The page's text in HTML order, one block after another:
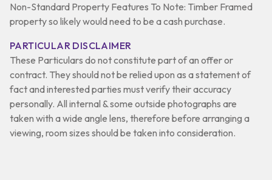
Non-Standard Property Features To Note: Timber Framed
property so likely would need to be a cash purchase.
PARTICULAR DISCLAIMER
These Particulars do not constitute part of an offer or
contract. They should not be relied upon as a statement of
fact and interested parties must verify their accuracy
personally. All internal & some outside photographs are
taken with a wide angle lens, therefore before arranging a
viewing, room sizes should be taken into consideration.